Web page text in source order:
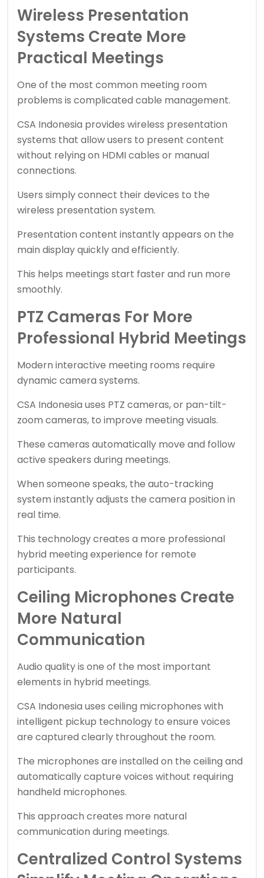
Wireless Presentation
Systems Create More
Practical Meetings
One of the most common meeting room
problems is complicated cable management.
CSA Indonesia provides wireless presentation
systems that allow users to present content
without relying on HDMI cables or manual
connections.
Users simply connect their devices to the
wireless presentation system.
Presentation content instantly appears on the
main display quickly and efficiently.
This helps meetings start faster and run more
smoothly.
PTZ Cameras For More
Professional Hybrid Meetings
Modern interactive meeting rooms require
dynamic camera systems.
CSA Indonesia uses PTZ cameras, or pan-tilt-
zoom cameras, to improve meeting visuals.
These cameras automatically move and follow
active speakers during meetings.
When someone speaks, the auto-tracking
system instantly adjusts the camera position in
real time.
This technology creates a more professional
hybrid meeting experience for remote
participants.
Ceiling Microphones Create
More Natural
Communication
Audio quality is one of the most important
elements in hybrid meetings.
CSA Indonesia uses ceiling microphones with
intelligent pickup technology to ensure voices
are captured clearly throughout the room.
The microphones are installed on the ceiling and
automatically capture voices without requiring
handheld microphones.
This approach creates more natural
communication during meetings.
Centralized Control Systems